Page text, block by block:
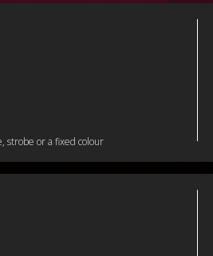
strobe or a fixed colour